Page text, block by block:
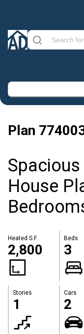
Plan
House
Heated S.F.
2,800
Beds
3
Stories
1
Cars
2